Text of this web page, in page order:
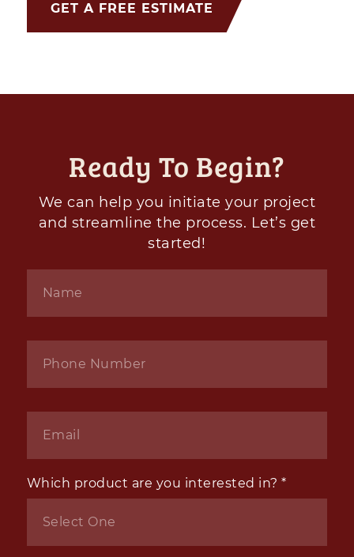
GET A FREE ESTIMATE
Ready To Begin?
We can help you initiate your project
and streamline the process. Let’s get
started!
Which product are you interested in? *